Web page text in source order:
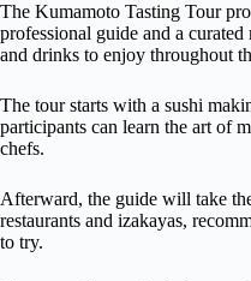
The Kumamoto Tasting Tour
professional guide and a
and drinks to enjoy throughout
The tour starts with a sushi
participants can learn the art of
chefs.
Afterward, the guide will take
restaurants and izakayas,
to try.